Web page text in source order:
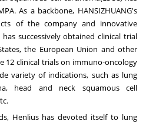
As a backbone, HANSIZHUANG's
of the company and innovative
successively obtained clinical trial
, the European Union and other
12 clinical trials on immuno-oncology
variety of indications, such as lung
head and neck squamous cell
Henlius has devoted itself to lung